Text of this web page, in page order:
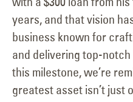
years, and that vision
business known for
and delivering top-
this milestone, we’re
greatest asset isn’t just